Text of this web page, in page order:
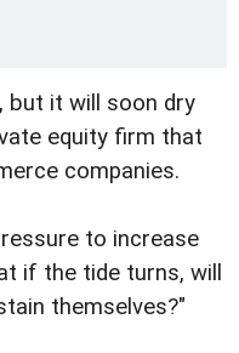
but it will soon dry
equity firm that
companies.
to increase
if the tide turns, will
themselves?"